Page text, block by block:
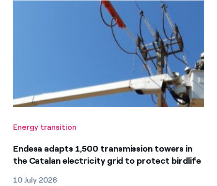
Energy transition
Endesa adapts 1,500 transmission towers in
the Catalan electricity grid to protect birdlife
10 July 2026